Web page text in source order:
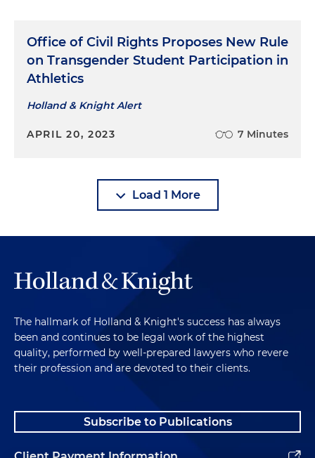
Office of Civil Rights Proposes New Rule
on Transgender Student Participation in
Athletics
Holland & Knight Alert
APRIL 20, 2023 7 Minutes
Load 1 More
The hallmark of Holland & Knight's success has always
been and continues to be legal work of the highest
quality, performed by well-prepared lawyers who revere
their profession and are devoted to their clients.
Subscribe to Publications